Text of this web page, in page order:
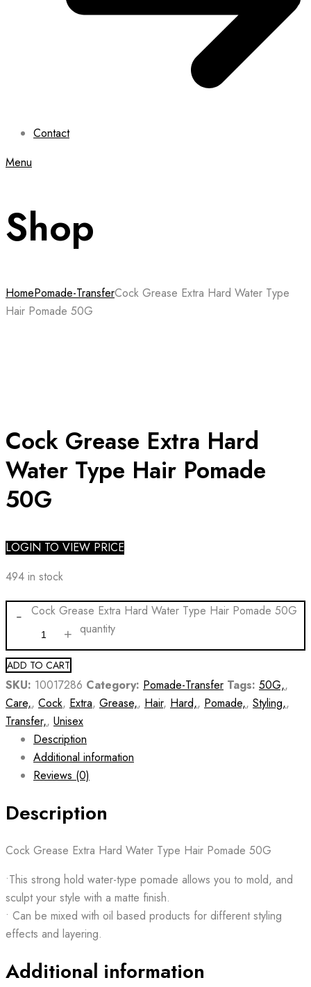
Contact
Menu
Shop
HomePomade-TransferCock Grease Extra Hard Water Type
Hair Pomade 50G
Cock Grease Extra Hard
Water Type Hair Pomade
50G
LOGIN TO VIEW PRICE
494 in stock
Cock Grease Extra Hard Water Type Hair Pomade 50G
quantity
ADD TO CART
SKU: 10017286 Category: Pomade-Transfer Tags: 50G,,
Care,, Cock, Extra, Grease,, Hair, Hard,, Pomade,, Styling,,
Transfer,, Unisex
Description
Additional information
Reviews (0)
Description
Cock Grease Extra Hard Water Type Hair Pomade 50G
•This strong hold water-type pomade allows you to mold, and
sculpt your style with a matte finish.
• Can be mixed with oil based products for different styling
effects and layering.
Additional information